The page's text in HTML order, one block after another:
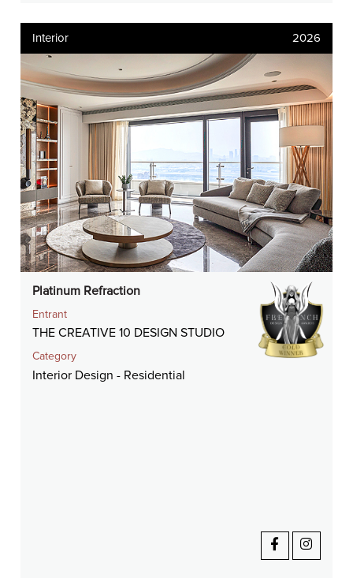
Interior 2026
Platinum Refraction
Entrant
THE CREATIVE 10 DESIGN STUDIO
Category
Interior Design - Residential